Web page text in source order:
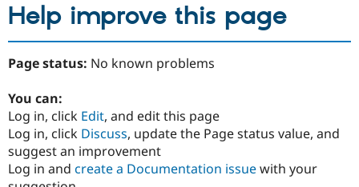
Help improve this page
Page status: No known problems
You can:
Log in, click Edit, and edit this page
Log in, click Discuss, update the Page status value, and
suggest an improvement
Log in and create a Documentation issuewith your